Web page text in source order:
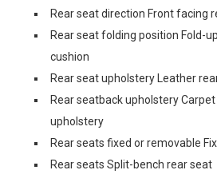
Rear seat direction Front facing
Rear seat folding position Fold-
cushion
Rear seat upholstery Leather
Rear seatback upholstery
upholstery
Rear seats fixed or removable
Rear seats Split-bench rear seat